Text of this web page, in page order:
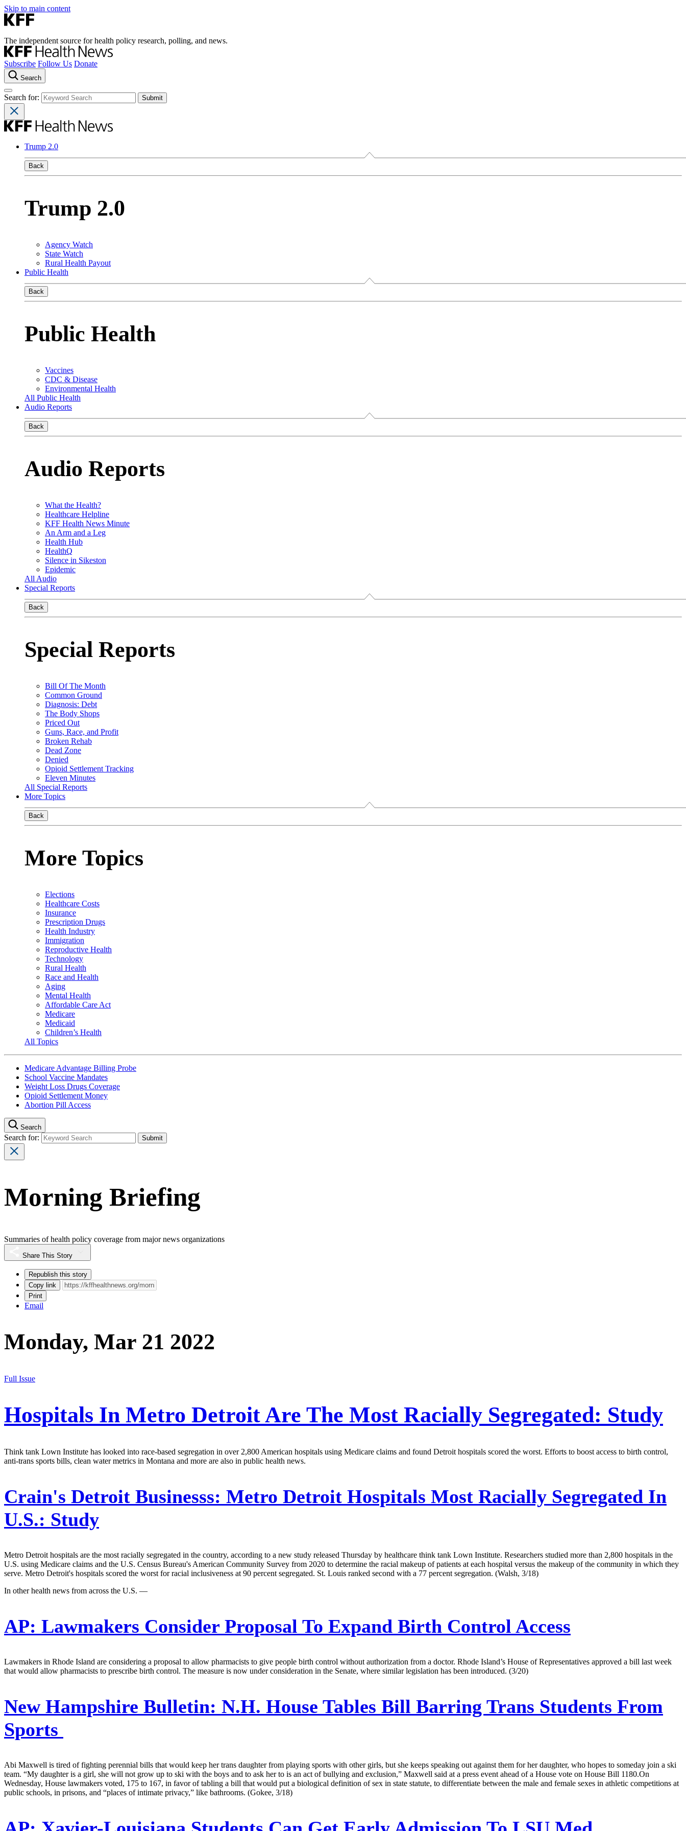
Skip to main content
The independent source for health policy research, polling, and news.
Subscribe Follow Us Donate
Search
Search for:
Trump 2.0
Back
Trump 2.0
Agency Watch
State Watch
Rural Health Payout
Public Health
Back
Public Health
Vaccines
CDC & Disease
Environmental Health
All Public Health
Audio Reports
Back
Audio Reports
What the Health?
Healthcare Helpline
KFF Health News Minute
An Arm and a Leg
Health Hub
HealthQ
Silence in Sikeston
Epidemic
All Audio
Special Reports
Back
Special Reports
Bill Of The Month
Common Ground
Diagnosis: Debt
The Body Shops
Priced Out
Guns, Race, and Profit
Broken Rehab
Dead Zone
Denied
Opioid Settlement Tracking
Eleven Minutes
All Special Reports
More Topics
Back
More Topics
Elections
Healthcare Costs
Insurance
Prescription Drugs
Health Industry
Immigration
Reproductive Health
Technology
Rural Health
Race and Health
Aging
Mental Health
Affordable Care Act
Medicare
Medicaid
Children’s Health
All Topics
Medicare Advantage Billing Probe
School Vaccine Mandates
Weight Loss Drugs Coverage
Opioid Settlement Money
Abortion Pill Access
Search
Search for:
Morning Briefing
Summaries of health policy coverage from major news organizations
Share This Story
Republish this story
Copy link
Print
Email
Monday, Mar 21 2022
Full Issue
Hospitals In Metro Detroit Are The Most Racially Segregated: Study
Think tank Lown Institute has looked into race-based segregation in over 2,800 American hospitals using Medicare claims and found Detroit hospitals scored the worst. Efforts to boost access to birth control,
anti-trans sports bills, clean water metrics in Montana and more are also in public health news.
Crain's Detroit Businesss: Metro Detroit Hospitals Most Racially Segregated In
U.S.: Study
Metro Detroit hospitals are the most racially segregated in the country, according to a new study released Thursday by healthcare think tank Lown Institute. Researchers studied more than 2,800 hospitals in the
U.S. using Medicare claims and the U.S. Census Bureau's American Community Survey from 2020 to determine the racial makeup of patients at each hospital versus the makeup of the community in which they
serve. Metro Detroit's hospitals scored the worst for racial inclusiveness at 90 percent segregated. St. Louis ranked second with a 77 percent segregation. (Walsh, 3/18)
In other health news from across the U.S. —
AP: Lawmakers Consider Proposal To Expand Birth Control Access
Lawmakers in Rhode Island are considering a proposal to allow pharmacists to give people birth control without authorization from a doctor. Rhode Island’s House of Representatives approved a bill last week
that would allow pharmacists to prescribe birth control. The measure is now under consideration in the Senate, where similar legislation has been introduced. (3/20)
New Hampshire Bulletin: N.H. House Tables Bill Barring Trans Students From
Sports
Abi Maxwell is tired of fighting perennial bills that would keep her trans daughter from playing sports with other girls, but she keeps speaking out against them for her daughter, who hopes to someday join a ski
team. “My daughter is a girl, she will not grow up to ski with the boys and to ask her to is an act of bullying and exclusion,” Maxwell said at a press event ahead of a House vote on House Bill 1180.On
Wednesday, House lawmakers voted, 175 to 167, in favor of tabling a bill that would put a biological definition of sex in state statute, to differentiate between the male and female sexes in athletic competitions at
public schools, in prisons, and “places of intimate privacy,” like bathrooms. (Gokee, 3/18)